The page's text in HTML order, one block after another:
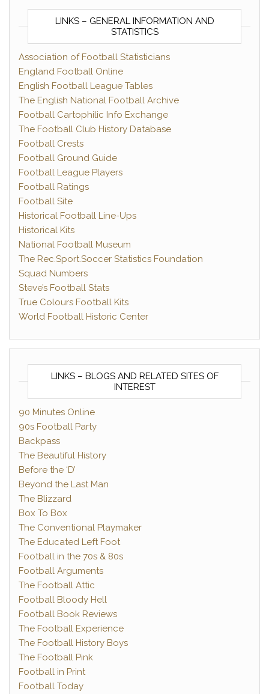
LINKS – GENERAL INFORMATION AND
STATISTICS
Association of Football Statisticians
England Football Online
English Football League Tables
The English National Football Archive
Football Cartophilic Info Exchange
The Football Club History Database
Football Crests
Football Ground Guide
Football League Players
Football Ratings
Football Site
Historical Football Line-Ups
Historical Kits
National Football Museum
The Rec.Sport.Soccer Statistics Foundation
Squad Numbers
Steve’s Football Stats
True Colours Football Kits
World Football Historic Center
LINKS – BLOGS AND RELATED SITES OF
INTEREST
90 Minutes Online
90s Football Party
Backpass
The Beautiful History
Before the ‘D’
Beyond the Last Man
The Blizzard
Box To Box
The Conventional Playmaker
The Educated Left Foot
Football in the 70s & 80s
Football Arguments
The Football Attic
Football Bloody Hell
Football Book Reviews
The Football Experience
The Football History Boys
The Football Pink
Football in Print
Football Today